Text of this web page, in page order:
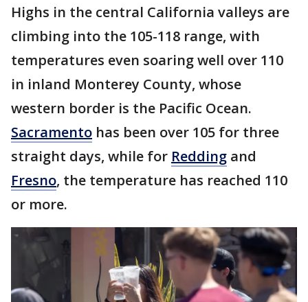
Highs in the central California valleys are
climbing into the 105-118 range, with
temperatures even soaring well over 110
in inland Monterey County, whose
western border is the Pacific Ocean.
Sacramento has been over 105 for three
straight days, while for Redding and
Fresno, the temperature has reached 110
or more.